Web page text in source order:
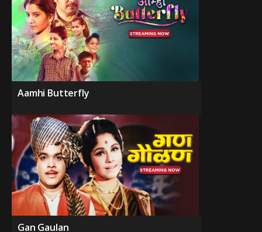
Aamhi Butterfly
Gan Gaulan